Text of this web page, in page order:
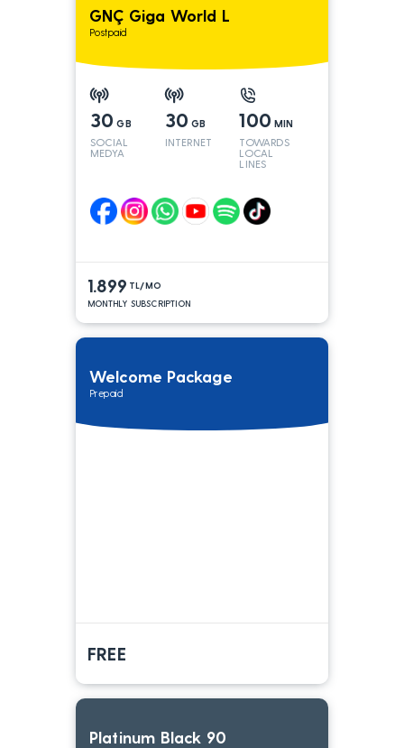
GNÇ Giga World L
Postpaid
30 GB
SOCIAL
MEDYA
30 GB
INTERNET
100 MIN
TOWARDS
LOCAL
LINES
1.899 TL/MO
MONTHLY SUBSCRIPTION
Welcome Package
Prepaid
FREE
Platinum Black 90